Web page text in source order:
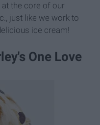
the core of our
just like we work to
ice cream!
One Love